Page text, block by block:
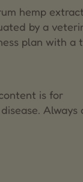
hemp
by a
plan with a
is for
Always